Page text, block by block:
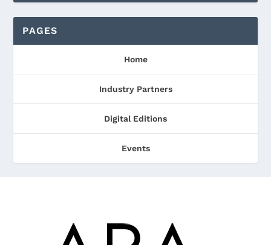
PAGES
Home
Industry Partners
Digital Editions
Events